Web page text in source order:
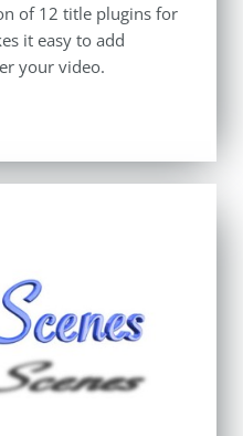
of 12 title plugins for
it easy to add
your video.